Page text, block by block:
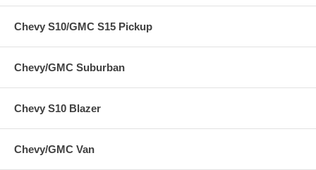
Chevy S10/GMC S15 Pickup
Chevy/GMC Suburban
Chevy S10 Blazer
Chevy/GMC Van